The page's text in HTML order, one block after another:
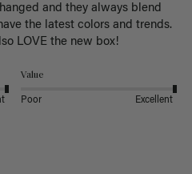
and they always blend
the latest colors and trends.
LOVE the new box!
Value
Poor Excellent